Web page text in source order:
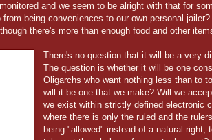
and we seem to be alright with that for
being conveniences to our own personal jailer?
there's more than enough food and other
There's no question that it will be a very
The question is whether it will be one
Oligarchs who want nothing less than to
will it be one that we make? Will we
we exist within strictly defined electronic
where there is only the ruled and the
being "allowed" instead of a natural right;